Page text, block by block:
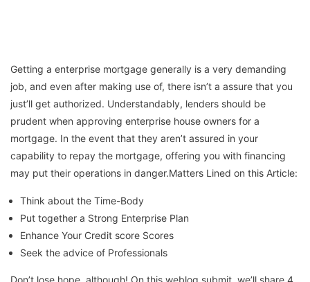
Getting a enterprise mortgage generally is a very demanding
job, and even after making use of, there isn’t a assure that you
just’ll get authorized. Understandably, lenders should be
prudent when approving enterprise house owners for a
mortgage. In the event that they aren’t assured in your
capability to repay the mortgage, offering you with financing
may put their operations in danger.Matters Lined on this Article:
Think about the Time-Body
Put together a Strong Enterprise Plan
Enhance Your Credit score Scores
Seek the advice of Professionals
Don’t lose hope, although! On this weblog submit, we’ll share 4